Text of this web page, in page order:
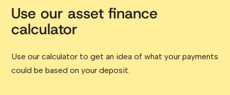
Use our asset finance
calculator
Use our calculator to get an idea of what your payments
could be based on your deposit.